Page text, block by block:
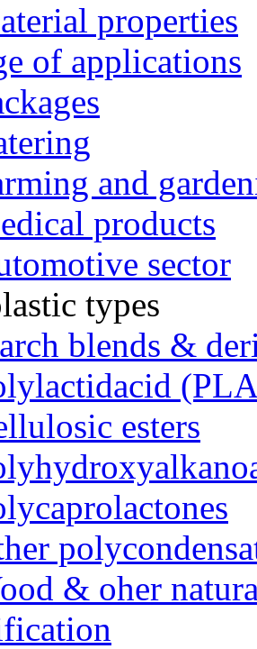
properties
of applications
and
products
sector
types
blends &
esters
& oher